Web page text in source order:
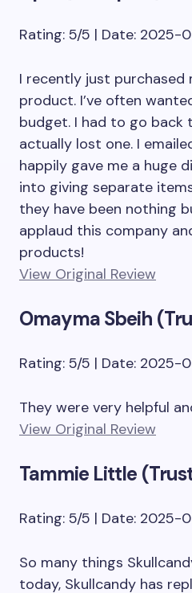
Rating: 5/5 | Date: 2025-
I recently just purchased
product. I’ve often
budget. I had to go back
actually lost one. I
happily gave me a huge
into giving separate
they have been nothing
applaud this company
products!
View Original Review
Omayma Sbeih
Rating: 5/5 | Date: 2025-
They were very helpful
View Original Review
Tammie Little
Rating: 5/5 | Date: 2025-
So many things
today, Skullcandy has